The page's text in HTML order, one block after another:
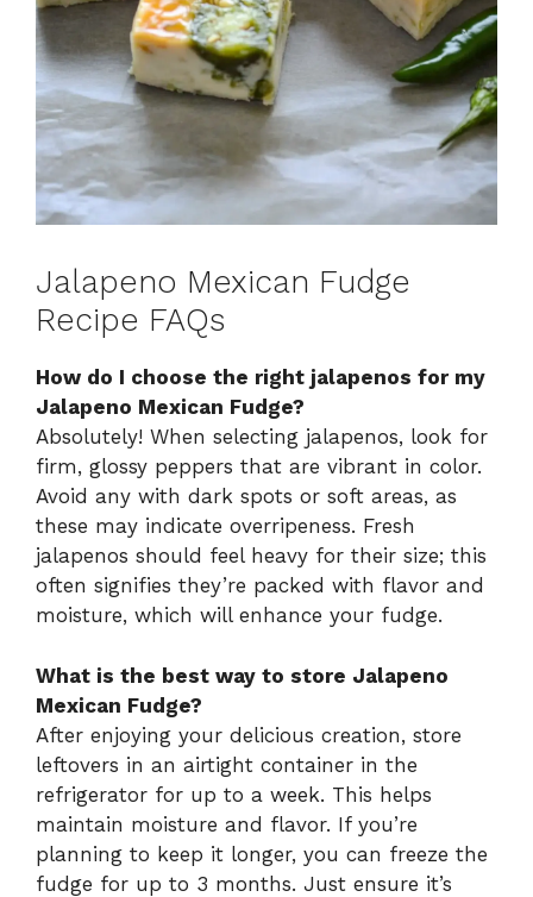
Jalapeno Mexican Fudge
Recipe FAQs
How do I choose the right jalapenos for my
Jalapeno Mexican Fudge?
Absolutely! When selecting jalapenos, look for
firm, glossy peppers that are vibrant in color.
Avoid any with dark spots or soft areas, as
these may indicate overripeness. Fresh
jalapenos should feel heavy for their size; this
often signifies they’re packed with flavor and
moisture, which will enhance your fudge.
What is the best way to store Jalapeno
Mexican Fudge?
After enjoying your delicious creation, store
leftovers in an airtight container in the
refrigerator for up to a week. This helps
maintain moisture and flavor. If you’re
planning to keep it longer, you can freeze the
fudge for up to 3 months. Just ensure it’s